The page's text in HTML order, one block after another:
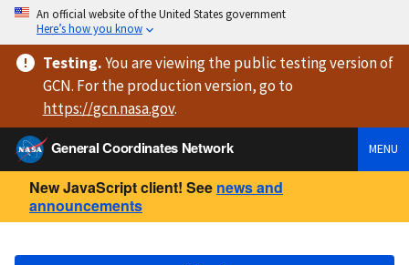
An official website of the United States government
Here’s how you know
Testing.You are viewingthe public testing versionof
GCN. For the production version, go to
https://gcn.nasa.gov.
General Coordinates Network
MENU
New JavaScript client! See news and
announcements